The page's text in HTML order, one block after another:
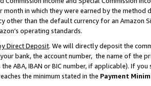
month in which they were earned by the
other than the default currency for an Amazon
operating standards.
Direct Deposit. We will directly deposit the
bank, the account number, the name of the
ABA, IBAN or BIC number, if applicable). If
the minimum stated in the Payment